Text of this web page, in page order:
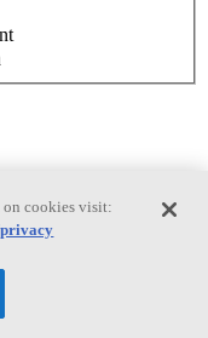
on cookies visit: